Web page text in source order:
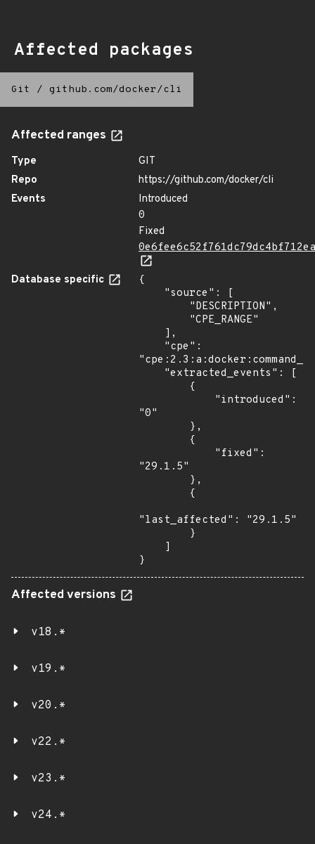
Affected packages
Git / github.com/docker/cli
Affected ranges
Type
GIT
Repo
https://github.com/docker/cli
Events
Introduced
0
Fixed
Database specific
{
"0"
"29.1.5"
"last_affected": "29.1.5"
}
Affected versions
v18.*
v19.*
v20.*
v22.*
v23.*
v24.*